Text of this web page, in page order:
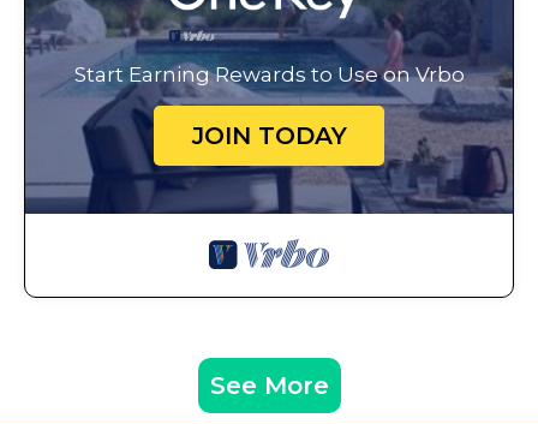
Start Earning Rewards to Use on Vrbo
JOIN TODAY
See More